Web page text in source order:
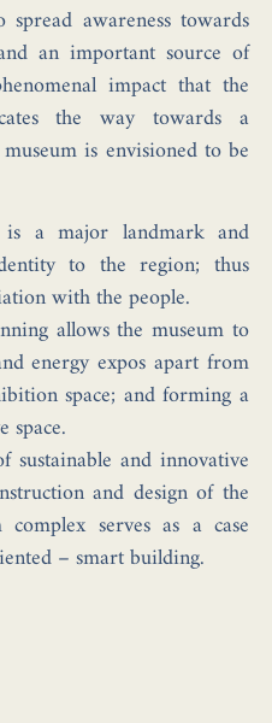
awareness towards
an important source of
impact that the
the way towards a
is envisioned to be
is a major landmark and
to the region; thus
with the people.
allows the museum to
energy expos apart from
space; and forming a
space.
sustainable and innovative
and design of the
serves as a case
– smart building.